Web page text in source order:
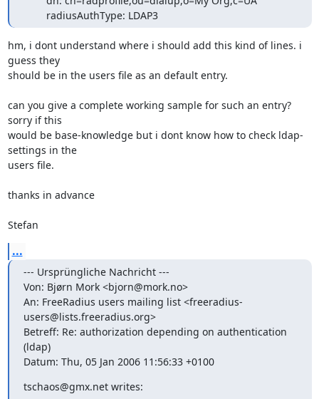
        radiusAuthType: LDAP3
hm, i dont understand where i should add this kind of lines. i
guess they
should be in the users file as an default entry.
can you give a complete working sample for such an entry?
sorry if this
would be base-knowledge but i dont know how to check ldap-
settings in the
users file.
thanks in advance
Stefan
...
--- Ursprüngliche Nachricht ---
Von: Bjørn Mork <bjorn@mork.no>
An: FreeRadius users mailing list <freeradius-
users@lists.freeradius.org>
Betreff: Re: authorization depending on authentication
(ldap)
Datum: Thu, 05 Jan 2006 11:56:33 +0100
tschaos@gmx.net writes: